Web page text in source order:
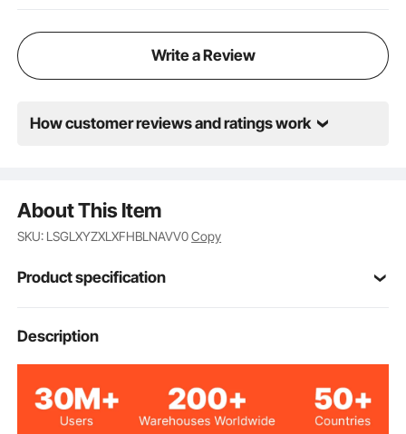
Write a Review
How customer reviews and ratings work
About This Item
SKU: LSGLXYZXLXFHBLNAVV0Copy
Product specification
Item Model
Number
Quantity 3 PCS
Description